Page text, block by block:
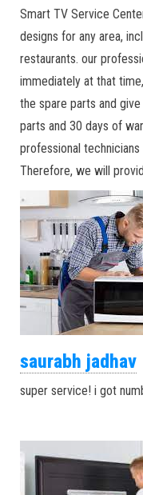
Smart TV Service
designs for any area,
restaurants. our
immediately at that
the spare parts and
parts and 30 days of
professional
Therefore, we will
saurabh jadhav
super service! i got